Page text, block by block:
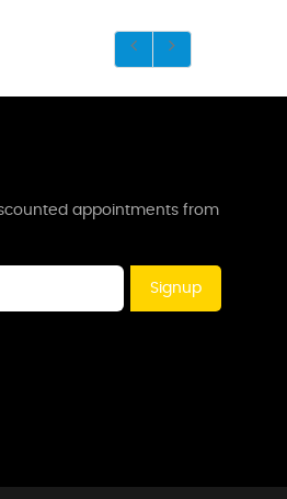
appointments from
Signup